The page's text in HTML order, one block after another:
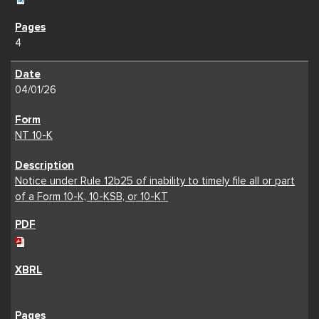
4
04/01/26
NT 10-K
Notice under Rule 12b25 of inability to timely file all or part
of a Form 10-K, 10-KSB, or 10-KT